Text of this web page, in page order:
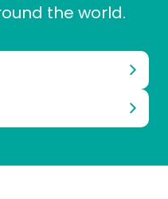
the world.